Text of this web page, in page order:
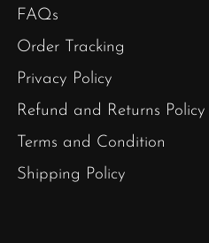
FAQs
Order Tracking
Privacy Policy
Refund and Returns Policy
Terms and Condition
Shipping Policy